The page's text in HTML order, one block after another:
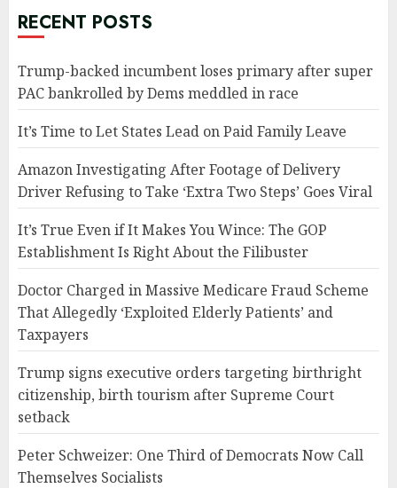
RECENT POSTS
Trump-backed incumbent loses primary after super
PAC bankrolled by Dems meddled in race
It’s Time to Let States Lead on Paid Family Leave
Amazon Investigating After Footage of Delivery
Driver Refusing to Take ‘Extra Two Steps’ Goes Viral
It’s True Even if It Makes You Wince: The GOP
Establishment Is Right About the Filibuster
Doctor Charged in Massive Medicare Fraud Scheme
That Allegedly ‘Exploited Elderly Patients’ and
Taxpayers
Trump signs executive orders targeting birthright
citizenship, birth tourism after Supreme Court
setback
Peter Schweizer: One Third of Democrats Now Call
Themselves Socialists